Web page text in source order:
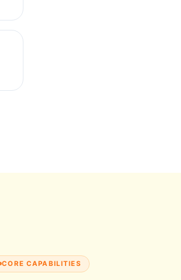
CORE CAPABILITIES